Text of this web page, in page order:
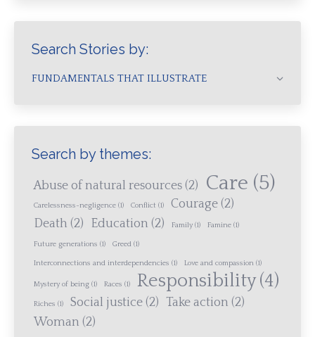
Search Stories by:
FUNDAMENTALS THAT ILLUSTRATE
Search by themes:
Abuse of natural resources (2) Care (5)
Carelessness-negligence (1) Conflict (1) Courage (2)
Death (2) Education (2) Family (1) Famine (1)
Future generations (1) Greed (1)
Interconnections and interdependencies (1) Love and compassion (1)
Mystery of being (1) Races (1) Responsibility(4)
Riches (1) Social justice (2) Take action (2)
Woman (2)